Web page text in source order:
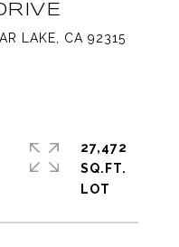
LAKE, CA 92315
27,472
SQ.FT.